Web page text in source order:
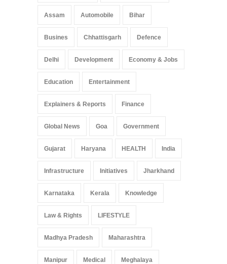
Assam Automobile Bihar
Busines Chhattisgarh Defence
Delhi Development Economy & Jobs
Education Entertainment
Explainers & Reports Finance
Global News Goa Government
Gujarat Haryana HEALTH India
Infrastructure Initiatives Jharkhand
Karnataka Kerala Knowledge
Law & Rights LIFESTYLE
Madhya Pradesh Maharashtra
Manipur Medical Meghalaya